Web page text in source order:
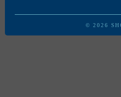
© 2026